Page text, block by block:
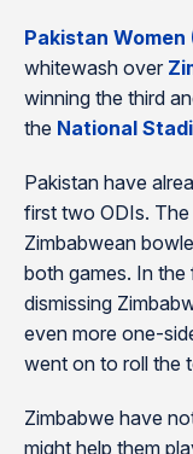
Pakistan Women
whitewash over
winning the third
the National
Pakistan have
first two ODIs.
Zimbabwean
both games. In
dismissing
even more one-
went on to roll the
Zimbabwe have
might help them